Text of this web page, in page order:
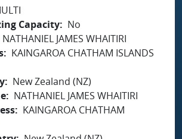
Capacity
No
NATHANIEL JAMES WHAITIRI
KAINGAROA CHATHAM ISLANDS
New Zealand (NZ)
NATHANIEL JAMES WHAITIRI
KAINGAROA CHATHAM